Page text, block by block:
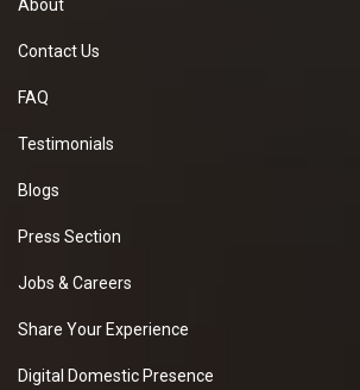
About
Contact Us
FAQ
Testimonials
Blogs
Press Section
Jobs & Careers
Share Your Experience
Digital Domestic Presence